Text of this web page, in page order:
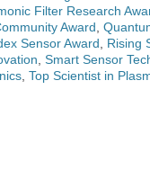
Filter Research
Award
Sensor Award Rising
Smart Sensor
Top Scientist in